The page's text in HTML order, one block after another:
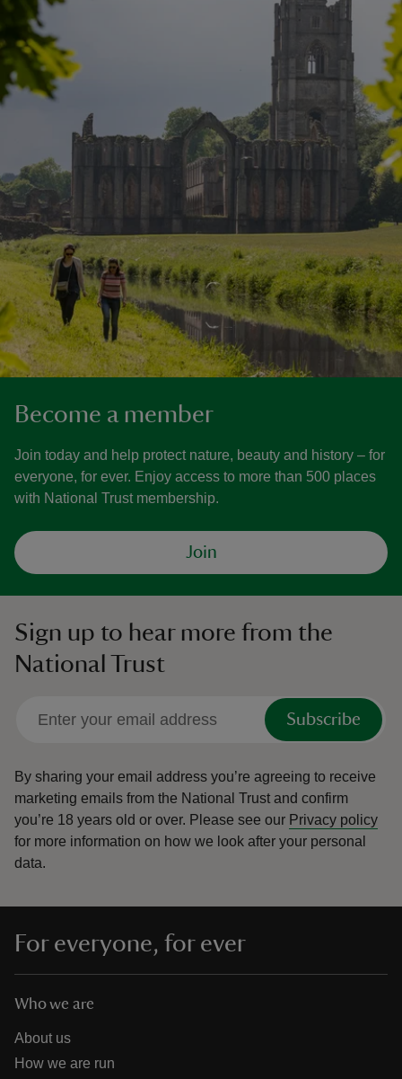
Become a member
Join today and help protect nature, beauty and history – for
everyone, for ever. Enjoy access to more than 500 places
with National Trust membership.
Join
Sign up to hear more from the
National Trust
Subscribe
By sharing your email address you’re agreeing to receive
marketing emails from the National Trust and confirm
you’re 18 years old or over. Please see our Privacy policy
for more information on how we look after your personal
data.
For everyone, for ever
Who we are
About us
How we are run